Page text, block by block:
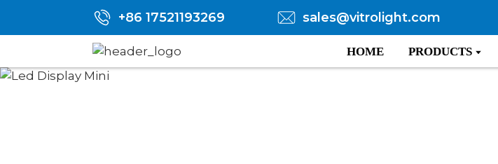
+86 17521193269 sales@vitrolight.com
HOME PRODUCTS